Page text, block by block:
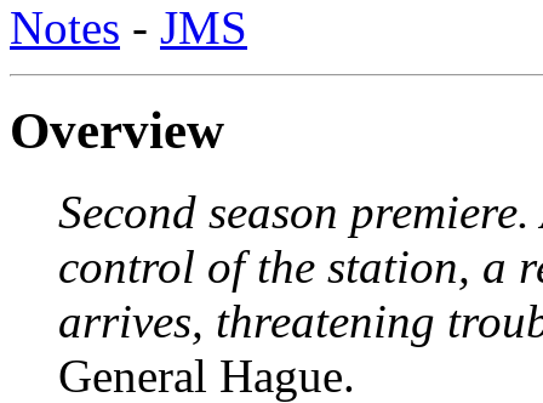
Notes - JMS
Overview
Second season
control of the station, a
arrives, threatening
General Hague.